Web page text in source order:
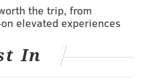
by the end of
and Dow Chemical
all-stock merger valued
the trip, from
elevated experiences
In